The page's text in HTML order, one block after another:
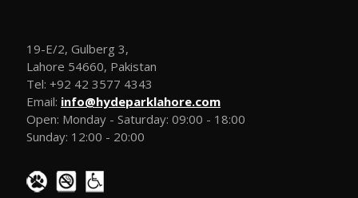
19-E/2, Gulberg 3,
Lahore 54660, Pakistan
Tel: +92 42 3577 4343
Email: info@hydeparklahore.com
Open: Monday - Saturday: 09:00 - 18:00
Sunday: 12:00 - 20:00